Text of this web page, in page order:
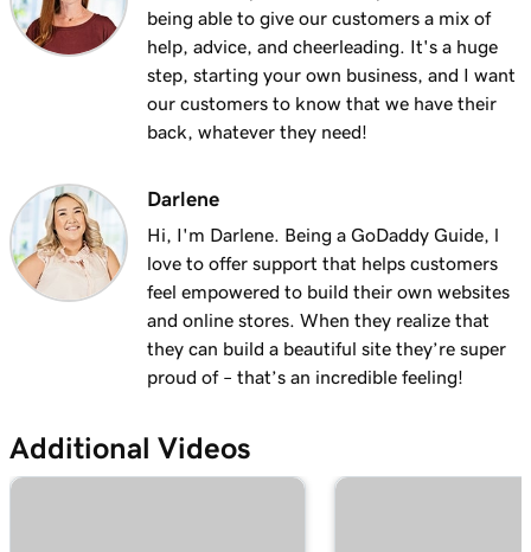
being able to give our customers a mix of
help, advice, and cheerleading. It's a huge
step, starting your own business, and I want
our customers to know that we have their
back, whatever they need!
Darlene
Hi, I'm Darlene. Being a GoDaddy Guide, l
love to offer support that helps customers
feel empowered to build their own websites
and online stores. When they realize that
they can build a beautiful site they’re super
proud of – that’s an incredible feeling!
Additional Videos